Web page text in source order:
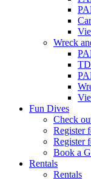
Wreck
Fun Dives
Check
Register
Register
Book a
Rentals
Rentals